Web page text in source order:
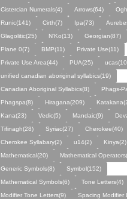
Cistercian Numerals(4)
Arrows(64)
Runic(141)
Cirth(7) Ipa(73)
Glagolitic(25)
N'Ko(13) Georgian(87)
Plane 0(7)
BMP(11)
Private Use(11)
Private Use Area(44)
PUA(25)
unified canadian aboriginal syllabics(19)
Canadian Aboriginal Syllabics(8)
Phags-
Phagspa(8)
Hiragana(209)
Kana(23)
Vedic(5) Mandaic(9)
Tifinagh(28)
Syriac(27)
Cherokee(40)
Cherokee Syllabary(2)
u14(2) Kinya(2)
Mathematical(20)
Mathematical
Generic Symbols(8)
Symbol(152)
Mathematical Symbols(6)
Tone Letters(4)
Modifier Tone Letters(9)
Spacing Modifier